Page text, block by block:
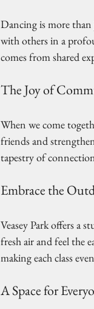
Dancing is more than
with others in a
comes from shared
The Joy of
When we come
friends and
tapestry of
Embrace the
Veasey Park offers a
fresh air and feel the
making each class
A Space for